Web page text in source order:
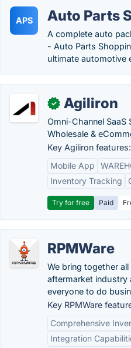
APS Auto Parts
A complete auto
- Auto Parts
ultimate automotive
✓ Agiliron
Omni-Channel SaaS
Wholesale &
Key Agiliron features:
Mobile App
Inventory Tracking
Try for free Paid
RPMWare
We bring together
aftermarket industry
everyone to do
Key RPMWare
Comprehensive
Integration